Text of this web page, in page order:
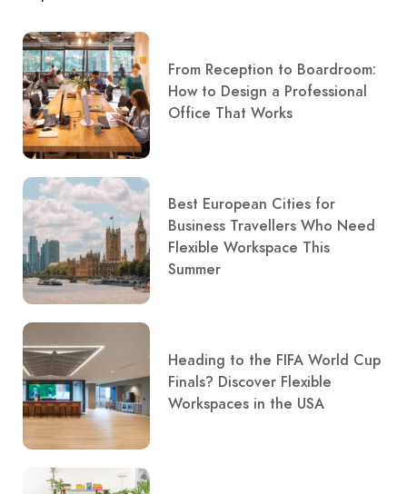
From Reception to Boardroom:
How to Design a Professional
Office That Works
Best European Cities for
Business Travellers Who Need
Flexible Workspace This
Summer
Heading to the FIFA World Cup
Finals? Discover Flexible
Workspaces in the USA